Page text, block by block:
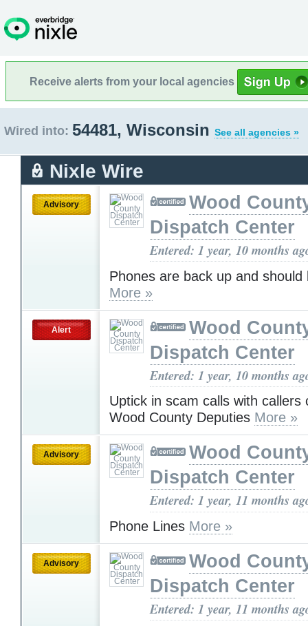
Receive alerts from your local agencies
Wired into: 54481, Wisconsin See all agencies »
Nixle Wire
Advisory
Wood
Dispatch Center
Entered: 1 year, 10 months
Phones are back up and should
More »
Alert
Wood
Dispatch Center
Entered: 1 year, 10 months
Uptick in scam calls with callers
Wood County Deputies More »
Advisory
Wood
Dispatch Center
Entered: 1 year, 11 months
Phone Lines More »
Advisory
Wood
Dispatch Center
Entered: 1 year, 11 months